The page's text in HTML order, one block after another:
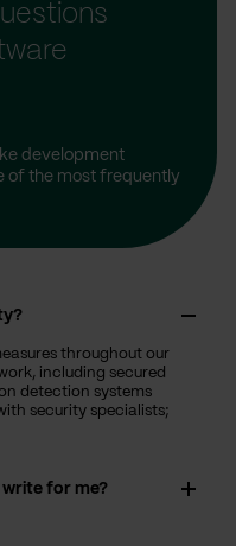
development
of the most frequently
throughout our
including secured
detection systems
security specialists;
for me?